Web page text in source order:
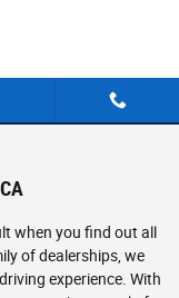
when you find out all
of dealerships, we
experience. With